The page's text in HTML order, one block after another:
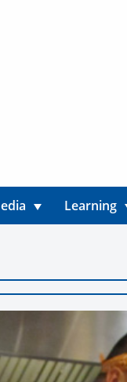
Learning